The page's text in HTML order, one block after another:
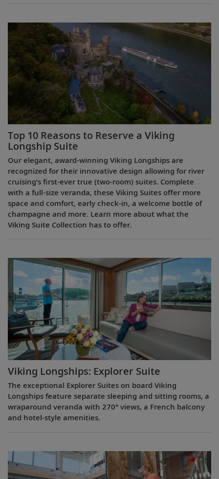
Top 10 Reasons to Reserve a Viking
Longship Suite
Our elegant, award-winning Viking Longships are
recognized for their innovative design allowing for river
cruising’s first-ever true (two-room) suites. Complete
with a full-size veranda, these Viking Suites offer more
space and comfort, early check-in, a welcome bottle of
champagne and more. Learn more about what the
Viking Suite Collection has to offer.
Viking Longships: Explorer Suite
The exceptional Explorer Suites on board Viking
Longships feature separate sleeping and sitting rooms, a
wraparound veranda with 270° views, a French balcony
and hotel-style amenities.